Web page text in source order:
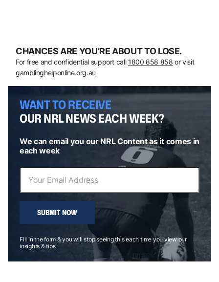
CHANCES ARE YOU’RE ABOUT TO LOSE.
For free and confidential support call 1800 858 858 or visit
gamblinghelponline.org.au
WANT TO RECEIVE
OUR NRL NEWS EACH WEEK?
We can email you our NRL Content as it comes in
each week
SUBMIT NOW
Fill in the form & you will stop seeing this each time you view our
insights & tips